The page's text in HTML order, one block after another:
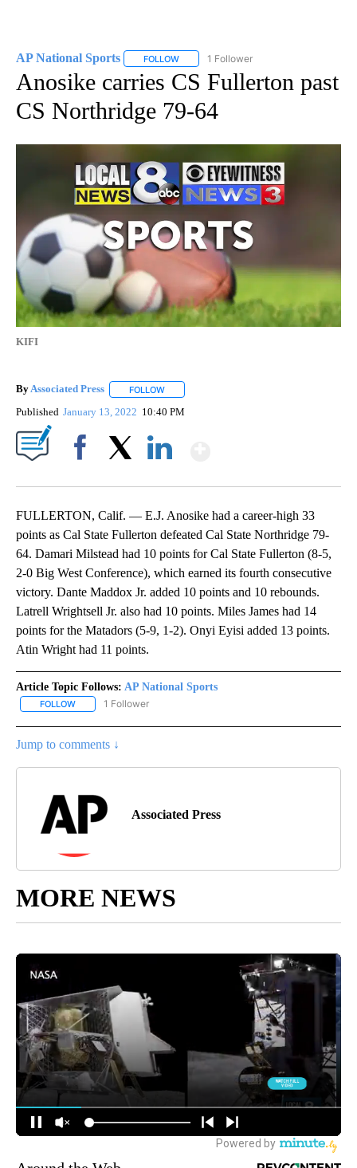
AP National Sports FOLLOW FOLLOW "AP NATIONAL SPORTS" TO
1 Follower
Anosike carries CS Fullerton past
CS Northridge 79-64
KIFI
ByAssociated Press FOLLOW
Published January 13, 2022 10:40 PM
FULLERTON, Calif. — E.J. Anosike had a career-high 33
points as Cal State Fullerton defeated Cal State Northridge 79-
64. Damari Milstead had 10 points for Cal State Fullerton (8-5,
2-0 Big West Conference), which earned its fourth consecutive
victory. Dante Maddox Jr. added 10 points and 10 rebounds.
Latrell Wrightsell Jr. also had 10 points. Miles James had 14
points for the Matadors (5-9, 1-2). Onyi Eyisi added 13 points.
Atin Wright had 11 points.
Article Topic Follows: AP National Sports
FOLLOW FOLLOW "AP NATIONAL SPORTS" TO RECEIVE NOTIFICATIONS
1 Follower
Jump to comments ↓
Associated Press
MORE NEWS